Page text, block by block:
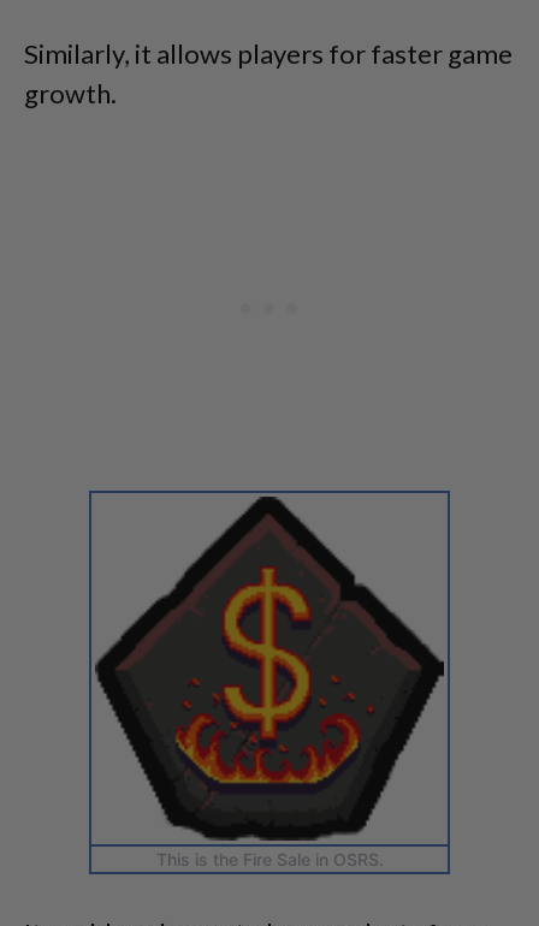
Similarly, it allows players for faster game
growth.
This is the Fire Sale in OSRS.